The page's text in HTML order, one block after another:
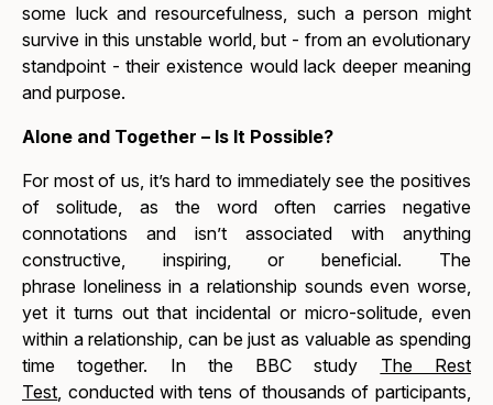
some luck and resourcefulness, such a person might
survive in this unstable world, but - from an evolutionary
standpoint - their existence would lack deeper meaning
and purpose.
Alone and Together – Is It Possible?
For most of us, it’s hard to immediately see the positives
of solitude, as the word often carries negative
connotations and isn’t associated with anything
constructive, inspiring, or beneficial. The
phrase loneliness in a relationship sounds even worse,
yet it turns out that incidental or micro-solitude, even
within a relationship, can be just as valuable as spending
time together. In the BBC study The Rest
Test, conducted with tens of thousands of participants,